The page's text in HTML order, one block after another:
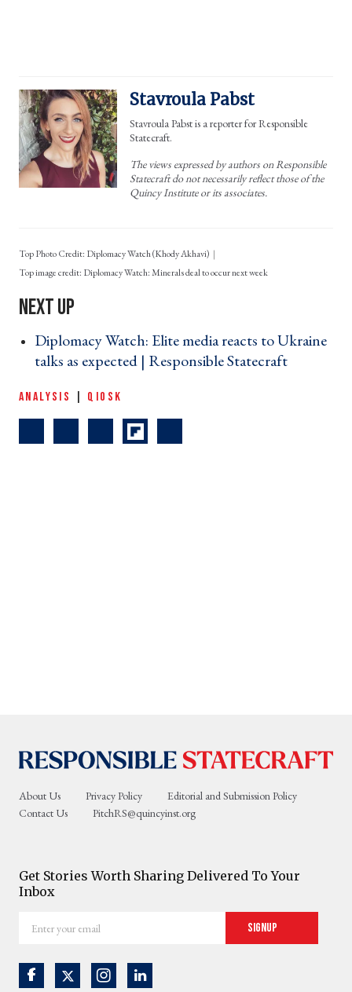
Stavroula Pabst
Stavroula Pabst is a reporter for Responsible
Statecraft.
The views expressed by authors on Responsible
Statecraft do not necessarily reflect those of the
Quincy Institute or its associates.
Top Photo Credit: Diplomacy Watch (Khody Akhavi)
Diplomacy Watch: Minerals deal to occur next week
Diplomacy Watch: Elite media reacts to Ukraine
talks as expected | Responsible Statecraft ›
ANALYSIS QIOSK
About Us Privacy Policy
Editorial and Submission Policy
Contact Us
PitchRS@quincyinst.org
Get Stories Worth Sharing Delivered To Your
Inbox
your
Signup